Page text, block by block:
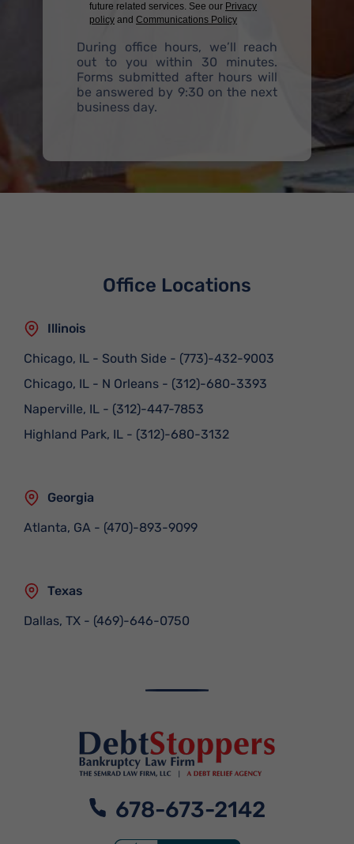
future related services. See our Privacy
policy and Communications Policy
During office hours, we’ll reach
out to you within 30 minutes.
Forms submitted after hours will
be answered by 9:30 on the next
business day.
Office Locations
Illinois
Chicago, IL - South Side - (773)-432-9003
Chicago, IL - N Orleans - (312)-680-3393
Naperville, IL - (312)-447-7853
Highland Park, IL - (312)-680-3132
Georgia
Atlanta, GA - (470)-893-9099
Texas
Dallas, TX - (469)-646-0750
678-673-2142